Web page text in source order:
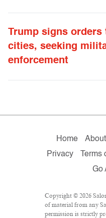
Trump signs
cities, seeking
enforcement
Home About
Privacy
Go
Copyright © 2026
of material from any
permission is strictly